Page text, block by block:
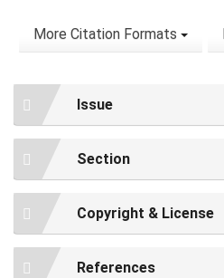
More Citation Formats
Issue
Section
Copyright & License
References